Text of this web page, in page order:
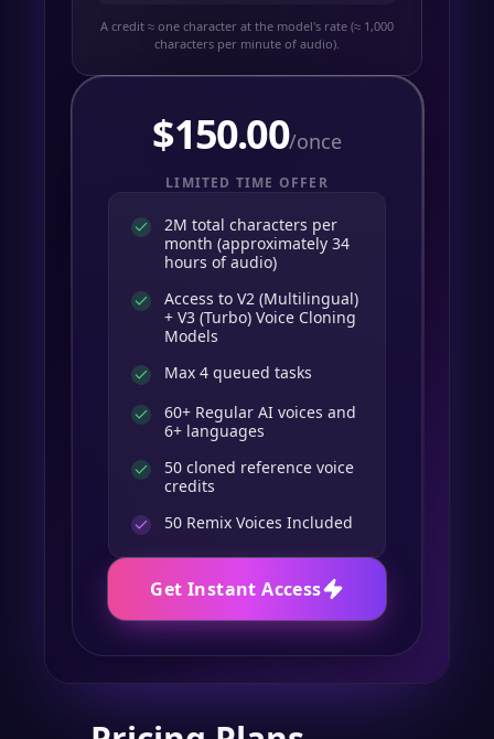
A credit ≈ one character at the model's rate (≈ 1,000
characters per minute of audio).
$150.00/once
LIMITED TIME OFFER
2M total characters per
month (approximately 34
hours of audio)
Access to V2 (Multilingual)
+ V3 (Turbo) Voice Cloning
Models
Max 4 queued tasks
60+ Regular AI voices and
6+ languages
50 cloned reference voice
credits
50 Remix Voices Included
Get Instant Access